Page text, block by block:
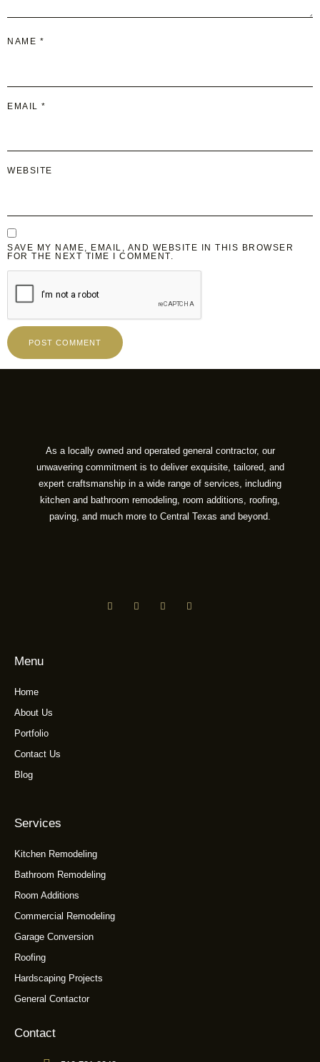
NAME *
EMAIL *
WEBSITE
SAVE MY NAME, EMAIL, AND WEBSITE IN THIS BROWSER
FOR THE NEXT TIME I COMMENT.
As a locally owned and operated general contractor, our
unwavering commitment is to deliver exquisite, tailored, and
expert craftsmanship in a wide range of services, including
kitchen and bathroom remodeling, room additions, roofing,
paving, and much more to Central Texas and beyond.
Menu
Home
About Us
Portfolio
Contact Us
Blog
Services
Kitchen Remodeling
Bathroom Remodeling
Room Additions
Commercial Remodeling
Garage Conversion
Roofing
Hardscaping Projects
General Contactor
Contact